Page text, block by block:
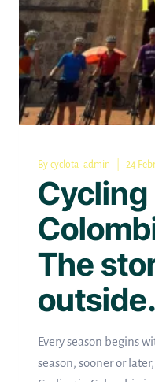
Cycling
The
outside.
By cyclota_admin 24
Every season begins
season, sooner or